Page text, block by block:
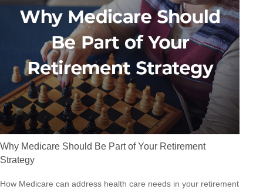
Why Medicare Should Be Part of Your Retirement
Strategy
How Medicare can address health care needs in your retirement